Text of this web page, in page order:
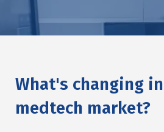
What's changing
medtech market?